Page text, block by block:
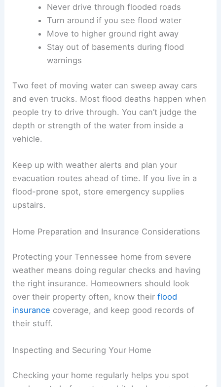
Never drive through flooded roads
Turn around if you see flood water
Move to higher ground right away
Stay out of basements during flood
warnings
Two feet of moving water can sweep away cars
and even trucks. Most flood deaths happen when
people try to drive through. You can’t judge the
depth or strength of the water from inside a
vehicle.
Keep up with weather alerts and plan your
evacuation routes ahead of time. If you live in a
flood-prone spot, store emergency supplies
upstairs.
Home Preparation and Insurance Considerations
Protecting your Tennessee home from severe
weather means doing regular checks and having
the right insurance. Homeowners should look
over their property often, know theirflood
insurance coverage, and keep good records of
their stuff.
Inspecting and Securing Your Home
Checking your home regularly helps you spot